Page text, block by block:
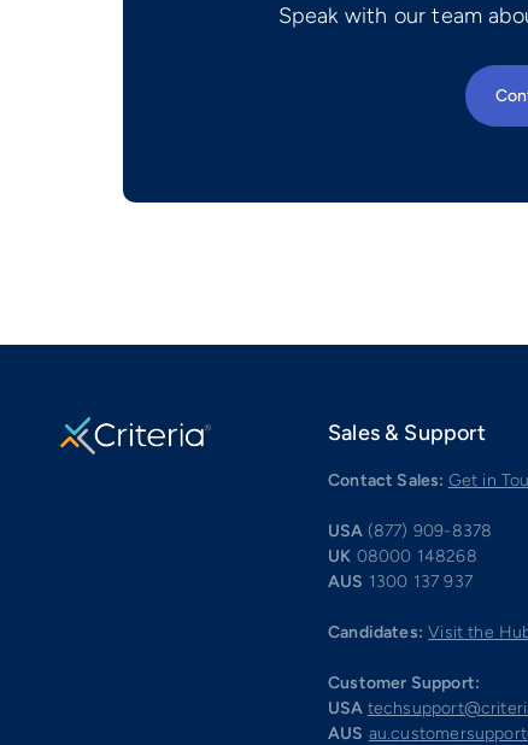
Speak with our team
Sales & Support
Contact Sales: Get in
USA (877) 909-8378
UK 08000 148268
AUS 1300 137 937
Candidates: Visit the
Customer Support:
USA
AUS